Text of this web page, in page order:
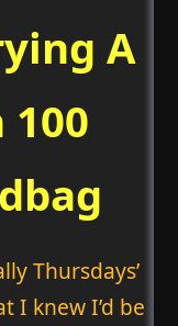
A
100
Thursdays’
I knew I’d be